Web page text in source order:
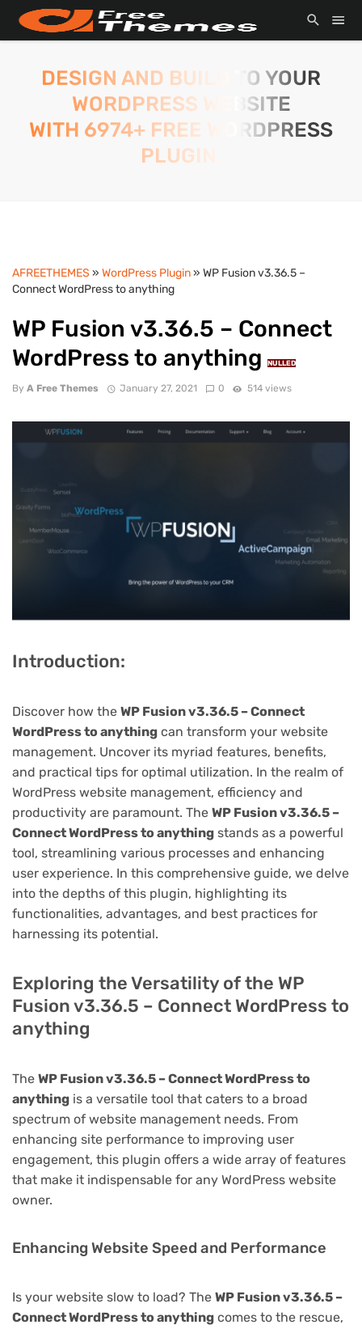
DESIGN AND BUILD TO YOUR
WORDPRESS WEBSITE
WITH 6974+ FREE WORDPRESS
PLUGIN.
AFREETHEMES » WordPress Plugin» WP Fusion v3.36.5 –
Connect WordPress to anything
WP Fusion v3.36.5 – Connect
WordPress to anything
NULLED
By A Free Themes January 27, 2021 0 514 views
Introduction:
Discover how the WP Fusion v3.36.5 – Connect
WordPress to anything can transform your website
management. Uncover its myriad features, benefits,
and practical tips for optimal utilization. In the realm of
WordPress website management, efficiency and
productivity are paramount. The WP Fusion v3.36.5 –
Connect WordPress to anything stands as a powerful
tool, streamlining various processes and enhancing
user experience. In this comprehensive guide, we delve
into the depths of this plugin, highlighting its
functionalities, advantages, and best practices for
harnessing its potential.
Exploring the Versatility of the WP
Fusion v3.36.5 – Connect WordPress to
anything
The WP Fusion v3.36.5 – Connect WordPress to
anything is a versatile tool that caters to a broad
spectrum of website management needs. From
enhancing site performance to improving user
engagement, this plugin offers a wide array of features
that make it indispensable for any WordPress website
owner.
Enhancing Website Speed and Performance
Is your website slow to load? The WP Fusion v3.36.5 –
Connect WordPress to anything comes to the rescue,